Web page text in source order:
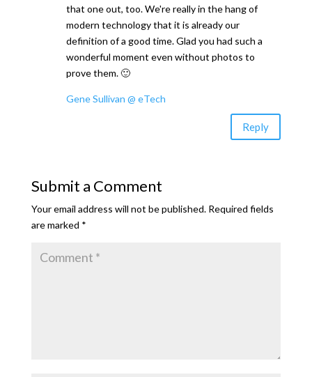
that one out, too. We're really in the hang of
modern technology that it is already our
definition of a good time. Glad you had such a
wonderful moment even without photos to
prove them. 🙂
Gene Sullivan @ eTech
Reply
Submit a Comment
Your email address will not be published. Required fields
are marked *